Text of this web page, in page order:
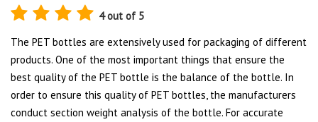
4 out of 5
The PET bottles are extensively used for packaging of different
products. One of the most important things that ensure the
best quality of the PET bottle is the balance of the bottle. In
order to ensure this quality of PET bottles, the manufacturers
conduct section weight analysis of the bottle. For accurate